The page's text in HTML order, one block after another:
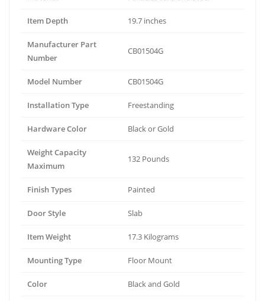
Item Depth 19.7 inches
Manufacturer Part
Number
CB01504G
Model Number CB01504G
Installation Type Freestanding
Hardware Color Black or Gold
Weight Capacity
Maximum
132 Pounds
Finish Types Painted
Door Style Slab
Item Weight 17.3 Kilograms
Mounting Type Floor Mount
Color Black and Gold